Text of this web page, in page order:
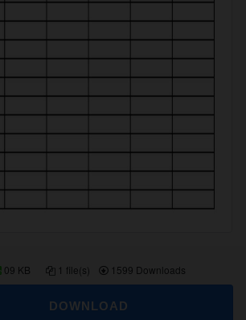
09 KB 1 file(s) 1599 Downloads
DOWNLOAD